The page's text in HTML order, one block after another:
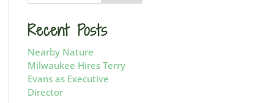
Recent Posts
Nearby Nature
Milwaukee Hires Terry
Evans as Executive
Director